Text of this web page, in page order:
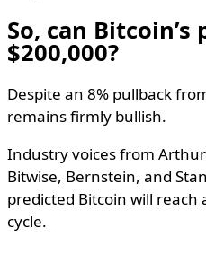
So, can
$200,000?
Despite an 8% pullback
remains firmly bullish.
Industry voices from
Bitwise, Bernstein, and
predicted Bitcoin will reach
cycle.